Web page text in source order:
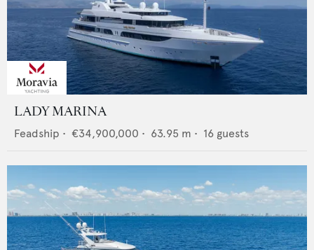
LADY MARINA
Feadship • €34,900,000 • 63.95 m • 16 guests